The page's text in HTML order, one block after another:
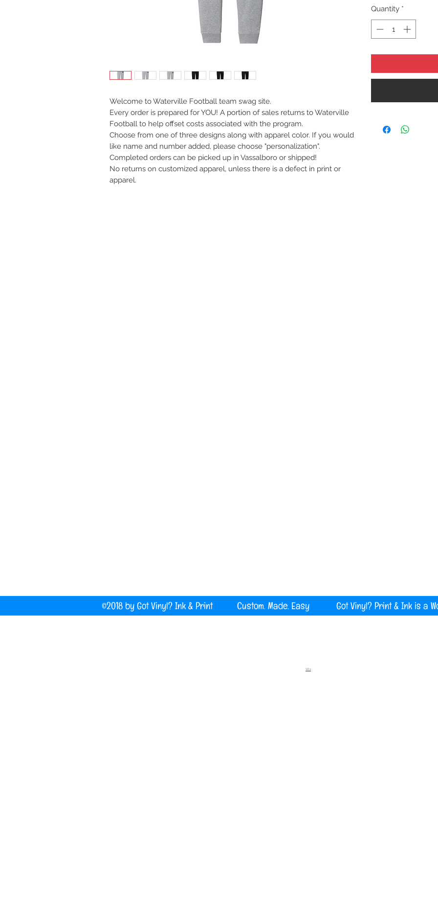
Welcome to Waterville Football team swag site.
Every order is prepared for YOU! A portion of sales returns to Waterville
Football to help offset costs associated with the program.
Choose from one of three designs along with apparel color. If you would
like name and number added, please choose "personalization".
Completed orders can be picked up in Vassalboro or shipped!
No returns on customized apparel, unless there is a defect in print or
apparel.
Quantity *
©2018 by Got Vinyl? Ink & Print Custom. Made. Easy Got Vinyl? Print & Ink is a
Wix